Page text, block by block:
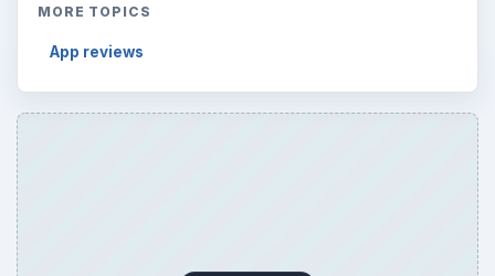
MORE TOPICS
App reviews